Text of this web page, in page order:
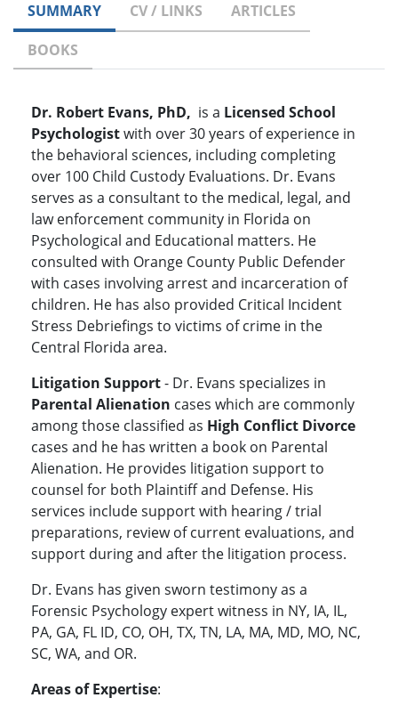
SUMMARY CV / LINKS
ARTICLES
BOOKS
Dr. Robert Evans, PhD, is a Licensed School
Psychologistwith over 30 years of experience in
the behavioral sciences, including completing
over 100 Child Custody Evaluations. Dr. Evans
serves as a consultant to the medical, legal, and
law enforcement community in Florida on
Psychological and Educational matters. He
consulted with Orange County Public Defender
with cases involving arrest and incarceration of
children. He has also provided Critical Incident
Stress Debriefings to victims of crime in the
Central Florida area.
Litigation Support- Dr. Evans specializes in
Parental Alienation cases which are commonly
among those classified as High Conflict Divorce
cases and he has written a book on Parental
Alienation. He provides litigation support to
counsel for both Plaintiff and Defense. His
services include support with hearing / trial
preparations, review of current evaluations, and
support during and after the litigation process.
Dr. Evans has given sworn testimony as a
Forensic Psychology expert witness in NY, IA, IL,
PA, GA, FL ID, CO, OH, TX, TN, LA, MA, MD, MO, NC,
SC, WA, and OR.
Areas of Expertise: